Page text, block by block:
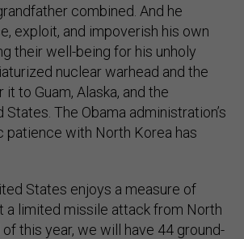
combined. And he
exploit, and impoverish his own
their well-being for his unholy
nuclear warhead and the
to Guam, Alaska, and the
The Obama administration’s
with North Korea has
States enjoys a measure of
a limited missile attack from North
of this year, we will have 44 ground-